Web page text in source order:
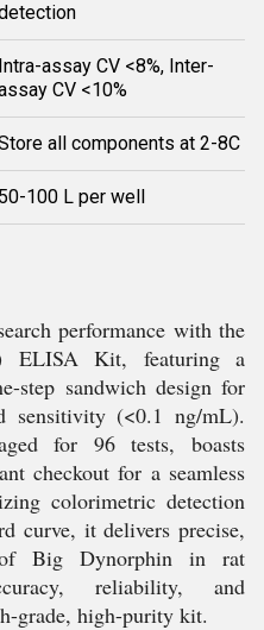
Intra-assay CV <8%, Inter-
CV <10%
all components at 2-8C
50-100 L per well
performance with the
ELISA Kit, featuring a
step sandwich design for
sensitivity (<0.1 ng/mL).
for 96 tests, boasts
checkout for a seamless
colorimetric detection
curve, it delivers precise,
of Big Dynorphin in rat
reliability, and
grade, high-purity kit.